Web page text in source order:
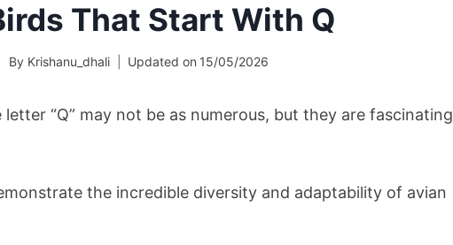
That Start With Q
By Krishanu_dhali Updated on 15/05/2026
“Q” may not be as numerous, but they are fascinating
the incredible diversity and adaptability of avian